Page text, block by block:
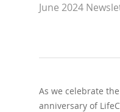
June 2024
As we celebrate
anniversary of